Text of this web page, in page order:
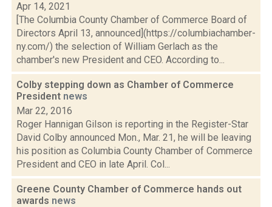
Apr 14, 2021
[The Columbia County Chamber of Commerce Board of
Directors April 13, announced](https://columbiachamber-
ny.com/) the selection of William Gerlach as the
chamber's new President and CEO. According to...
Colby stepping down as Chamber of Commerce
President news
Mar 22, 2016
Roger Hannigan Gilson is reporting in the Register-Star
David Colby announced Mon., Mar. 21, he will be leaving
his position as Columbia County Chamber of Commerce
President and CEO in late April. Col...
Greene County Chamber of Commerce hands out
awards news